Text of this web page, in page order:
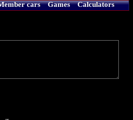
cars Games
Calculators